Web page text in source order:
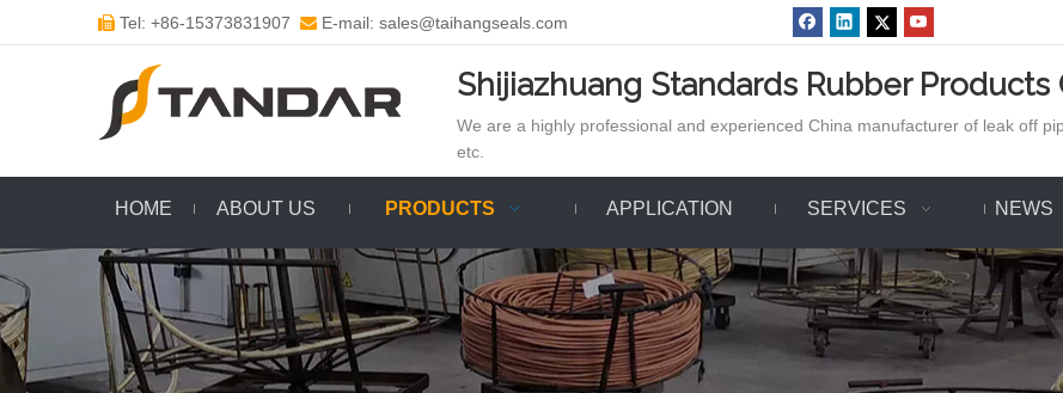
 Tel: +86-15373831907  E-mail: sales@taihangseals.com
Shijiazhuang Standards Rubber Products
We are a highly professional and experienced China manufacturer of leak off
etc.
HOME ABOUT US PRODUCTS APPLICATION SERVICES NEWS